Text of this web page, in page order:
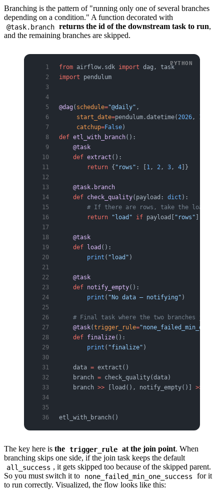
Branching is the pattern of "running only one of several branches
depending on a condition." A function decorated with
@task.branch returns the id of the downstream task to run,
and the remaining branches are skipped.
from airflow.sdk import dag, task
import pendulum
@dag ( schedule="@daily" ,
     start_date
=pendulum.datetime( 2026, 1
     catchup
=False)
def etl_with_branch():
    @task
    def
extract ():
        return
{ "rows" : [ 1, 2, 3, 4 ]}
    @task.branch
    def
check_quality(payload: dict ):
# If there are rows, take the load
        return
"load" if payload[ "rows"
    @task
    def
load ():
        print
( "load" )
    @task
    def
notify_empty():
        print
( "No data — notifying" )
# Final task where the two branches join:
    @task
(trigger_rule=
    def
finalize():
        print
( "finalize" )
    data
= extract()
    branch
= check_quality(data)
    branch
>> [load(), notify_empty()] >>
etl_with_branch()
The key here is the trigger_rule at the join point. When
branching skips one side, if the join task keeps the default
all_success , it gets skipped too because of the skipped parent.
So you must switch it to
none_failed_min_one_success
for it
to run correctly. Visualized, the flow looks like this: